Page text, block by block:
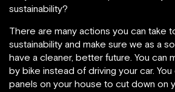
sustainability?
There are many actions you can take
sustainability and make sure we as a
have a cleaner, better future. You can
by bike instead of driving your car.
panels on your house to cut down on